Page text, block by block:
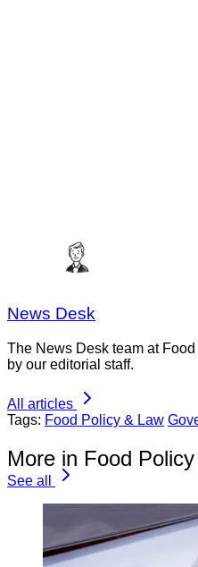
News Desk
The News Desk team at
by our editorial staff.
All articles
Tags: Food Policy & Law
More in Food
See all